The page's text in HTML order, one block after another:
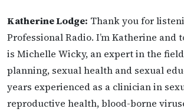
Katherine Lodge: Thank you for
Professional Radio. I’m Katherine and
is Michelle Wicky, an expert in the
planning, sexual health and sexual
years experienced as a clinician in
reproductive health, blood-borne